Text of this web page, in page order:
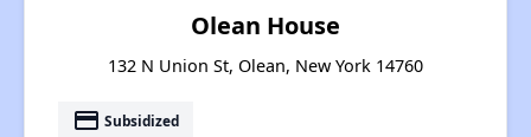
Olean House
132 N Union St, Olean, New York 14760
payment Subsidized